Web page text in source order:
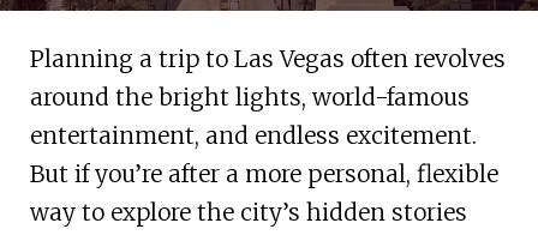
Planning a trip to Las Vegas often revolves
around the bright lights, world-famous
entertainment, and endless excitement.
But if you’re after a more personal, flexible
way to explore the city’s hidden stories